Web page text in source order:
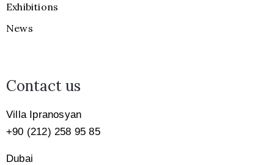
Exhibitions
News
Contact us
Villa Ipranosyan
+90 (212) 258 95 85
Dubai